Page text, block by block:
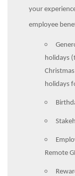
your
employee
holidays
holidays
Remote